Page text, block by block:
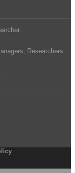
Researchers
.